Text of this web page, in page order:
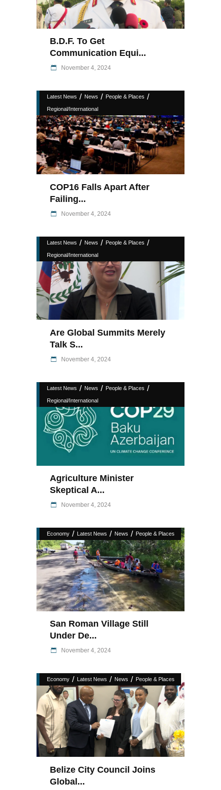
B.D.F. To Get
Communication Equi...
November 4, 2024
Latest News / News / People & Places /
Regional/International
COP16 Falls Apart After
Failing...
November 4, 2024
Latest News / News / People & Places /
Regional/International
Are Global Summits Merely
Talk S...
November 4, 2024
Latest News / News / People & Places /
Regional/International
Agriculture Minister
Skeptical A...
November 4, 2024
Economy / Latest News / News / People & Places
San Roman Village Still
Under De...
November 4, 2024
Economy / Latest News / News / People & Places
Belize City Council Joins
Global...